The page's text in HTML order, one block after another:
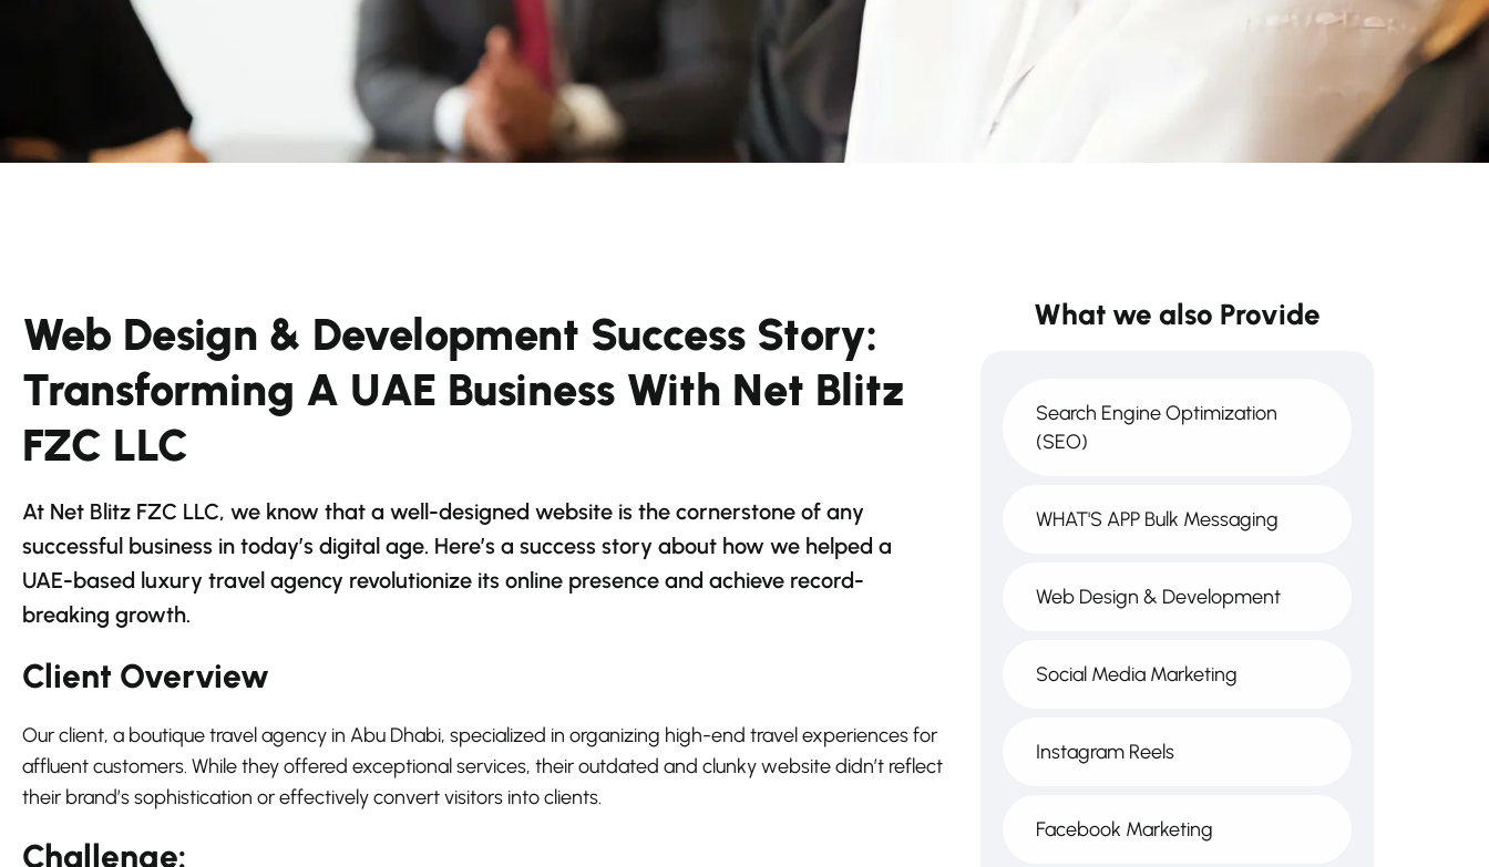
Web Design & Development Success Story:
Transforming A UAE Business With Net Blitz
FZC LLC
At Net Blitz FZC LLC, we know that a well-designed website is the cornerstone of any
successful business in today’s digital age. Here’s a success story about how we helped a
UAE-based luxury travel agency revolutionize its online presence and achieve record-
breaking growth.
Client Overview
Our client, a boutique travel agency in Abu Dhabi, specialized in organizing high-end travel experiences for
affluent customers. While they offered exceptional services, their outdated and clunky website didn’t reflect
their brand’s sophistication or effectively convert visitors into clients.
Challenge:
What we also Provide
Search Engine Optimization
(SEO)
WHAT'S APP Bulk Messaging
Web Design & Development
Social Media Marketing
Instagram Reels
Facebook Marketing